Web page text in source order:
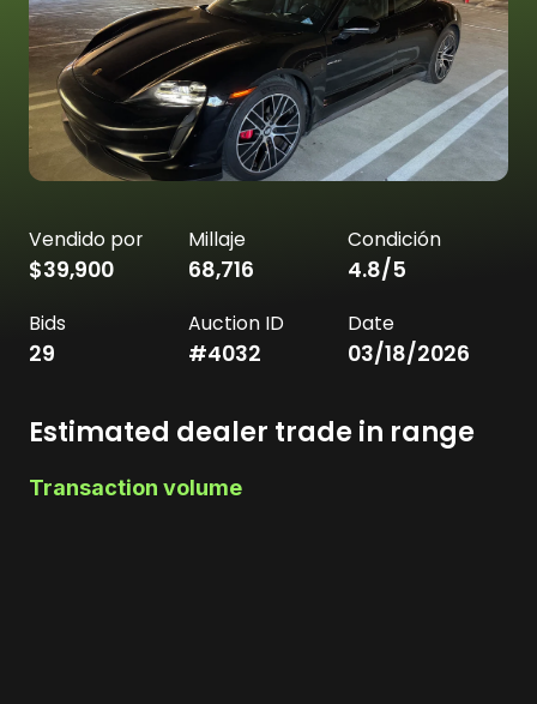
Vendido por
$39,900
Millaje
68,716
Condición
4.8/5
Bids
29
Auction ID
#4032
Date
03/18/2026
Estimated dealer trade in range
Transaction volume